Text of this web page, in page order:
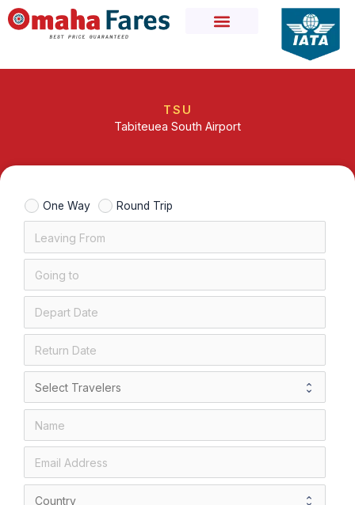
Skip
to
TSU
Tabiteuea South Airport
One Way Round Trip